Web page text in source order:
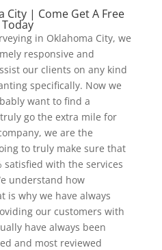
City | Come Get A Free
in Oklahoma City, we
responsive and
our clients on any kind
specifically. Now we
want to find a
go the extra mile for
we are the
to truly make sure that
satisfied with the services
understand how
is why we have always
our customers with
have always been
and most reviewed